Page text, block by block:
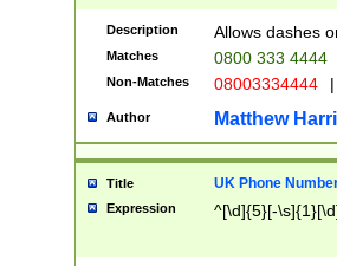
Description Allows dashes
Matches 0800 333 4444
Non-Matches 08003334444 |
Author Matthew
Title UK Phone
Expression ^[\d]{5}[-